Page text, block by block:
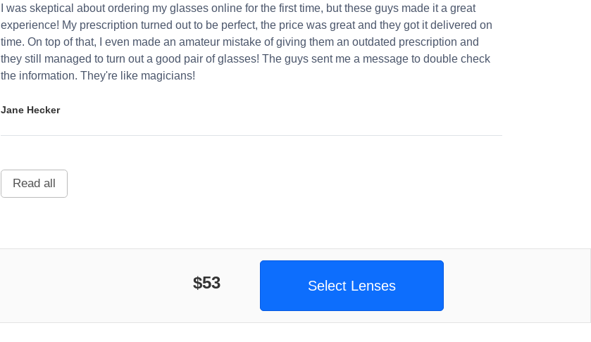
I was skeptical about ordering my glasses online for the first time, but these guys made it a great
experience! My prescription turned out to be perfect, the price was great and they got it delivered on
time. On top of that, I even made an amateur mistake of giving them an outdated prescription and
they still managed to turn out a good pair of glasses! The guys sent me a message to double check
the information. They're like magicians!
Jane Hecker
Read all
$53 Select Lenses